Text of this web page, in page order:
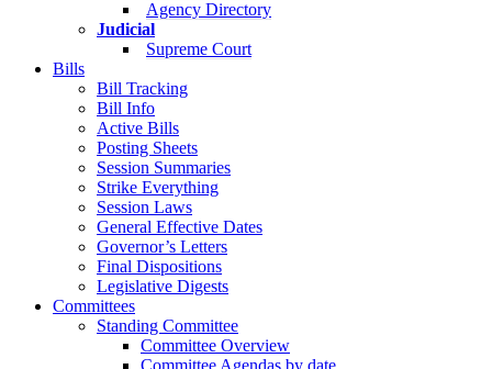
Agency Directory
Judicial
Supreme Court
Bills
Bill Tracking
Bill Info
Active Bills
Posting Sheets
Session Summaries
Strike Everything
Session Laws
General Effective Dates
Governor’s Letters
Final Dispositions
Legislative Digests
Committees
Standing Committee
Committee Overview
Committee Agendas by date